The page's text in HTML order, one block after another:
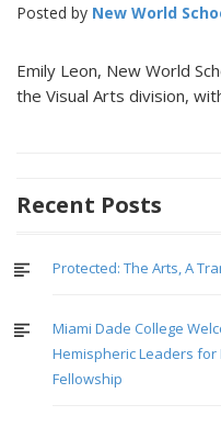
Posted by New World
Emily Leon, New World
the Visual Arts division,
Recent Posts
Protected: The Arts, A
Miami Dade College
Hemispheric Leaders
Fellowship